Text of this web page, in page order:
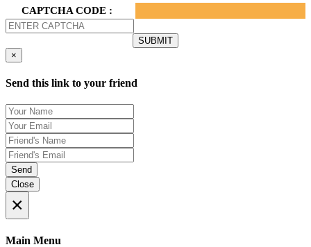
CAPTCHA CODE :
×
Send this link to your friend
Send
Close
×
Main Menu